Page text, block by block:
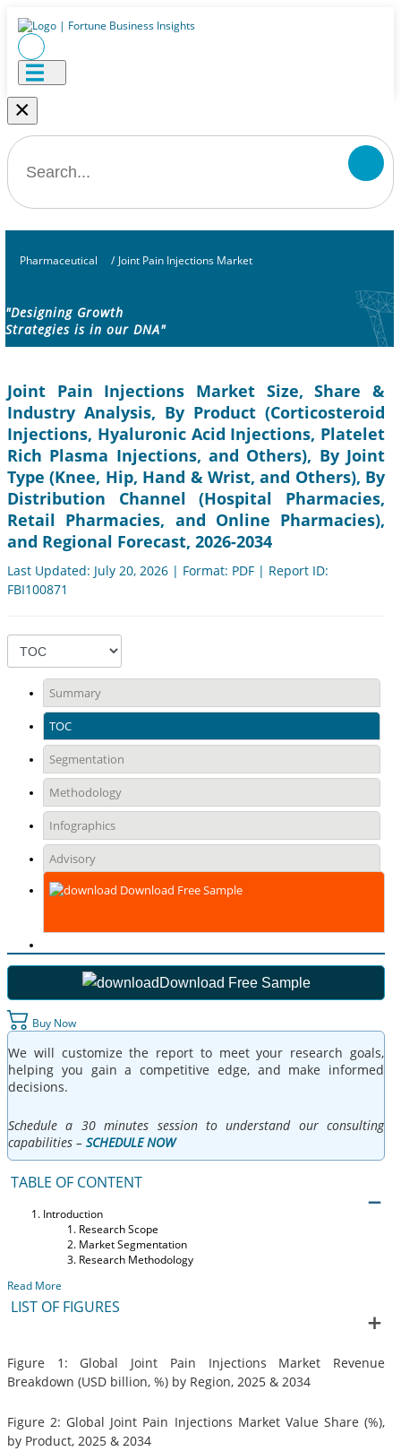
×
Pharmaceutical / Joint Pain Injections Market
"Designing Growth
Strategies is in our DNA"
Joint Pain Injections Market Size, Share &
Industry Analysis, By Product (Corticosteroid
Injections, Hyaluronic Acid Injections, Platelet
Rich Plasma Injections, and Others), By Joint
Type (Knee, Hip, Hand & Wrist, and Others), By
Distribution Channel (Hospital Pharmacies,
Retail Pharmacies, and Online Pharmacies),
and Regional Forecast, 2026-2034
Last Updated: July 20, 2026 | Format: PDF | Report ID:
FBI100871
Summary
TOC
Segmentation
Methodology
Infographics
Advisory
Download Free Sample
Download Free Sample
Buy Now
We will customize the report to meet your research goals,
helping you gain a competitive edge, and make informed
decisions.
Schedule a 30 minutes session to understand our consulting
capabilities – SCHEDULE NOW
TABLE OF CONTENT
Introduction
Research Scope
Market Segmentation
Research Methodology
Read More
LIST OF FIGURES
Figure 1: Global Joint Pain Injections Market Revenue
Breakdown (USD billion, %) by Region, 2025 & 2034
Figure 2: Global Joint Pain Injections Market Value Share (%),
by Product, 2025 & 2034